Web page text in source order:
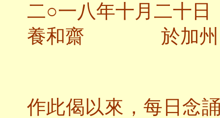
二○一八年十月二十日
養和齋 於加州
作此偈以來，每日念